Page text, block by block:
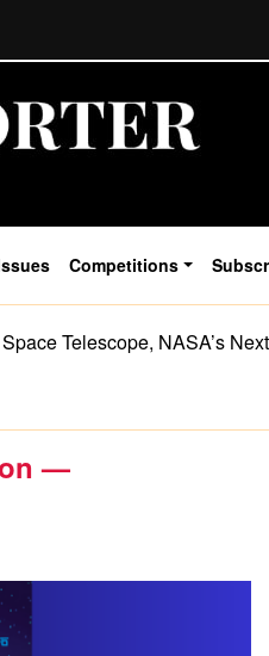
Competitions
Telescope, NASA’s
—